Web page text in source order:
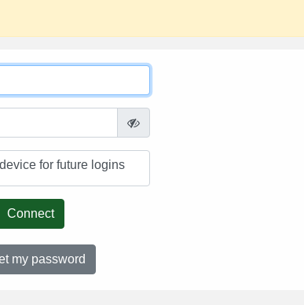
for future logins
Connect
my password